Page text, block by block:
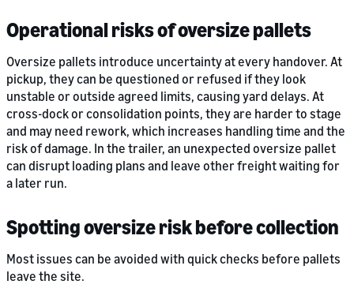
Operational risks of oversize pallets
Oversize pallets introduce uncertainty at every handover. At
pickup, they can be questioned or refused if they look
unstable or outside agreed limits, causing yard delays. At
cross-dock or consolidation points, they are harder to stage
and may need rework, which increases handling time and the
risk of damage. In the trailer, an unexpected oversize pallet
can disrupt loading plans and leave other freight waiting for
a later run.
Spotting oversize risk before collection
Most issues can be avoided with quick checks before pallets
leave the site.